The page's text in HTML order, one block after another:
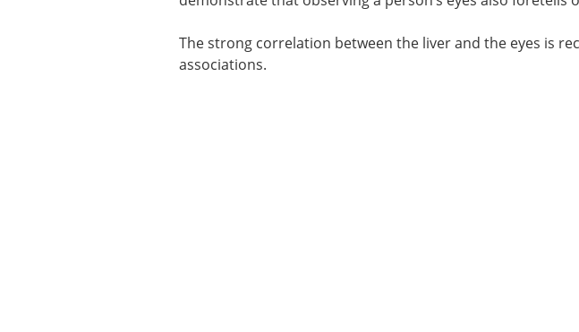
The strong correlation between the liver and the eyes is
associations.